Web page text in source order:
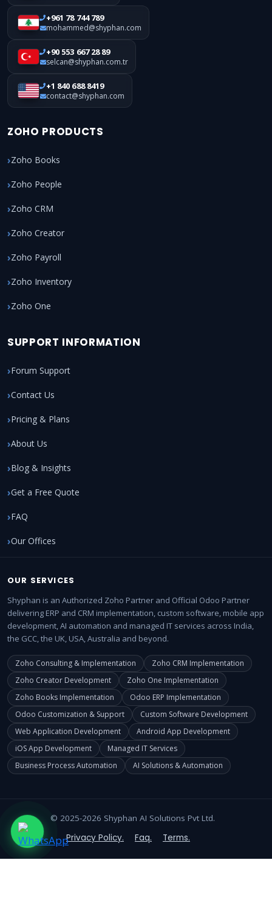
+961 78 744 789
mohammed@shyphan.com
+90 553 667 28 89
selcan@shyphan.com.tr
+1 840 688 8419
contact@shyphan.com
ZOHO PRODUCTS
Zoho Books
Zoho People
Zoho CRM
Zoho Creator
Zoho Payroll
Zoho Inventory
Zoho One
SUPPORT INFORMATION
Forum Support
Contact Us
Pricing & Plans
About Us
Blog & Insights
Get a Free Quote
FAQ
Our Offices
OUR SERVICES
Shyphan is an Authorized Zoho Partner and Official Odoo Partner
delivering ERP and CRM implementation, custom software, mobile app
development, AI automation and managed IT services across India,
the GCC, the UK, USA, Australia and beyond.
Zoho Consulting & Implementation
Zoho CRM Implementation
Zoho Creator Development
Zoho One Implementation
Zoho Books Implementation
Odoo ERP Implementation
Odoo Customization & Support
Custom Software Development
Web Application Development
Android App Development
iOS App Development
Managed IT Services
Business Process Automation
AI Solutions & Automation
© 2025-2026 Shyphan AI Solutions Pvt Ltd.
Privacy Policy. Faq. Terms.